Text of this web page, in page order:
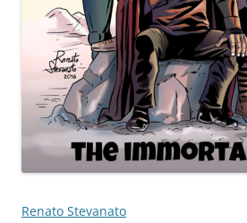
Renato Stevanato